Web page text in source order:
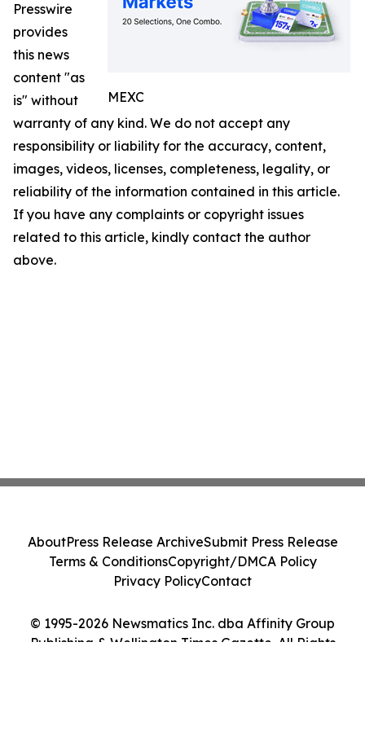
MEXC
Presswire
provides
this news
content "as
is" without
warranty of any kind. We do not accept any
responsibility or liability for the accuracy, content,
images, videos, licenses, completeness, legality, or
reliability of the information contained in this article.
If you have any complaints or copyright issues
related to this article, kindly contact the author
above.
© 1995-2026 Newsmatics Inc. dba Affinity Group
Publishing & Wellington Times Gazette. All Rights
AboutPress Release ArchiveSubmit Press Release
Terms & ConditionsCopyright/DMCA Policy
Privacy PolicyContact